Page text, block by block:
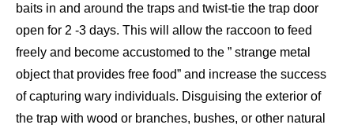
baits in and around the traps and twist-tie the trap door
open for 2 -3 days. This will allow the raccoon to feed
freely and become accustomed to the ” strange metal
object that provides free food” and increase the success
of capturing wary individuals. Disguising the exterior of
the trap with wood or branches, bushes, or other natural